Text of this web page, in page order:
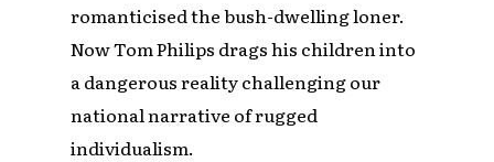
romanticised the bush-dwelling loner.
Now Tom Philips drags his children into
a dangerous reality challenging our
national narrative of rugged
individualism.